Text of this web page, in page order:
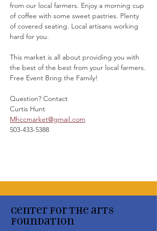
from our local farmers. Enjoy a morning cup
of coffee with some sweet pastries. Plenty
of covered seating. Local artisans working
hard for you.
This market is all about providing you with
the best of the best from your local farmers.
Free Event Bring the Family!
Question? Contact
Curtis Hunt
Mhccmarket@gmail.com
503-433-5388
Center for the arts
Foundation